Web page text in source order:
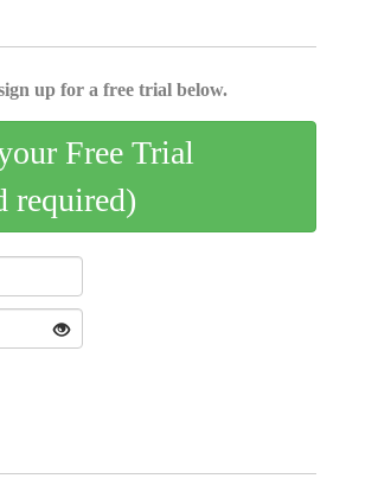
up for a free trial below.
Free Trial
required)